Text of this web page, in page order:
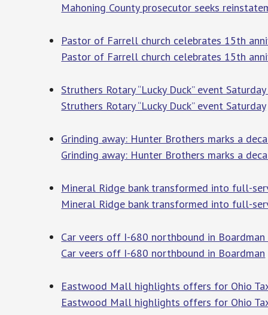
Mahoning County prosecutor seeks
Pastor of Farrell church celebrates 15th
Pastor of Farrell church celebrates 15th
Struthers Rotary “Lucky Duck” event Saturday
Struthers Rotary “Lucky Duck” event Saturday
Grinding away: Hunter Brothers marks a
Grinding away: Hunter Brothers marks a
Mineral Ridge bank transformed into full-
Mineral Ridge bank transformed into full-
Car veers off I-680 northbound in Boardman
Car veers off I-680 northbound in Boardman
Eastwood Mall highlights offers for Ohio
Eastwood Mall highlights offers for Ohio